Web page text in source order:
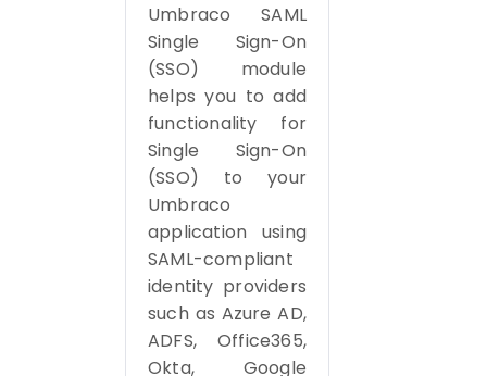
Umbraco SAML
Single Sign-On
(SSO) module
helps you to add
functionality for
Single Sign-On
(SSO) to your
Umbraco
application using
SAML-compliant
identity providers
such as Azure AD,
ADFS, Office365,
Okta, Google